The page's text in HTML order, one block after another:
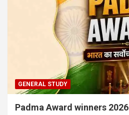
GENERAL STUDY
Padma Award winners 2026